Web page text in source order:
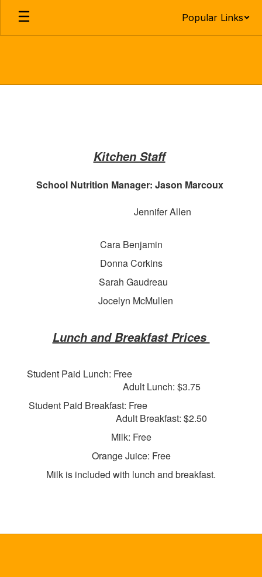
Skip
main
Popular Links
Kitchen Staff
School Nutrition Manager: Jason Marcoux
Jennifer Allen
Cara Benjamin
Donna Corkins
Sarah Gaudreau
Jocelyn McMullen
Lunch and Breakfast Prices
Student Paid Lunch: Free
Adult Lunch: $3.75
Student Paid Breakfast: Free
Adult Breakfast: $2.50
Milk: Free
Orange Juice: Free
Milk is included with lunch and breakfast.